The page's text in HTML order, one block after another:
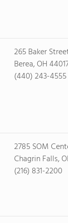
265 Baker
Berea, OH
(440) 243-4555
2785 SOM
Chagrin Falls,
(216) 831-2200